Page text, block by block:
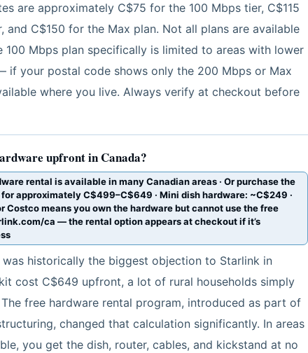
are approximately C$75 for the 100 Mbps tier, C$115
and C$150 for the Max plan. Not all plans are available
100 Mbps plan specifically is limited to areas with lower
if your postal code shows only the 200 Mbps or Max
where you live. Always verify at checkout before
upfront in Canada?
rental is available in many Canadian areas · Or purchase the
approximately C$499–C$649 · Mini dish hardware: ~C$249 ·
Costco means you own the hardware but cannot use the free
ca — the rental option appears at checkout if it’s
was historically the biggest objection to Starlink in
cost C$649 upfront, a lot of rural households simply
free hardware rental program, introduced as part of
changed that calculation significantly. In areas
you get the dish, router, cables, and kickstand at no